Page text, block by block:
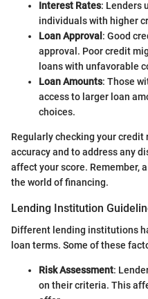
Interest Rates: Lenders
individuals with higher
Loan Approval : Good
approval. Poor credit
loans with unfavorable
Loan Amounts: Those
access to larger loan
choices.
Regularly checking your
accuracy and to address any
affect your score. Remember,
the world of financing.
Lending Institution
Different lending institutions
loan terms. Some of these
Risk Assessment:
on their criteria. This